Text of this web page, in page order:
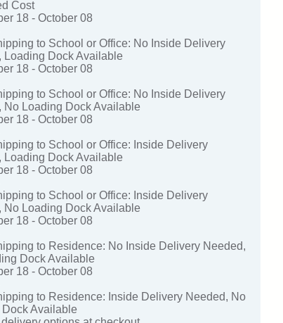
Cost
18 - October 08
to School or Office: No Inside Delivery
Loading Dock Available
18 - October 08
to School or Office: No Inside Delivery
No Loading Dock Available
18 - October 08
to School or Office: Inside Delivery
Loading Dock Available
18 - October 08
to School or Office: Inside Delivery
No Loading Dock Available
18 - October 08
to Residence: No Inside Delivery Needed,
Dock Available
18 - October 08
to Residence: Inside Delivery Needed, No
Dock Available